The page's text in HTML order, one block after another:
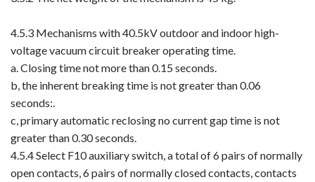
4.5.3 Mechanisms with 40.5kV outdoor and indoor high-
voltage vacuum circuit breaker operating time.
a. Closing time not more than 0.15 seconds.
b, the inherent breaking time is not greater than 0.06
seconds:.
c, primary automatic reclosing no current gap time is not
greater than 0.30 seconds.
4.5.4 Select F10 auxiliary switch, a total of 6 pairs of normally
open contacts, 6 pairs of normally closed contacts, contacts